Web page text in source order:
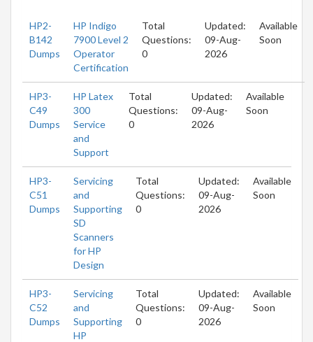
HP2-
B142
Dumps
HP Indigo
7900 Level 2
Operator
Certification
Total
Questions:
0
Updated:
09-Aug-
2026
Available
Soon
HP3-
C49
Dumps
HP Latex
300
Service
and
Support
Total
Questions:
0
Updated:
09-Aug-
2026
Available
Soon
HP3-
C51
Dumps
Servicing
and
Supporting
SD
Scanners
for HP
Design
Total
Questions:
0
Updated:
09-Aug-
2026
Available
Soon
HP3-
C52
Dumps
Servicing
and
Supporting
HP
Total
Questions:
0
Updated:
09-Aug-
2026
Available
Soon